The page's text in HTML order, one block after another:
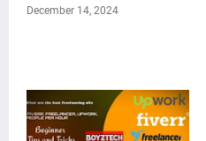
December 14, 2024